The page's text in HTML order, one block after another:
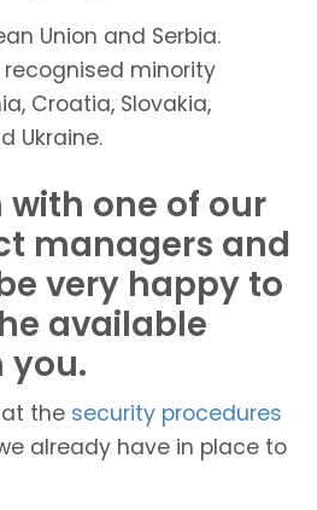
Union and Serbia.
minority
Croatia, Slovakia,
Ukraine.
with one of our
managers and
very happy to
available
you.
the security procedures
already have in place to